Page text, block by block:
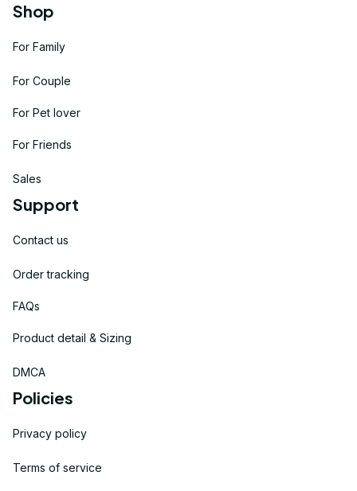
Shop
For Family
For Couple
For Pet lover
For Friends
Sales
Support
Contact us
Order tracking
FAQs
Product detail & Sizing
DMCA
Policies
Privacy policy
Terms of service